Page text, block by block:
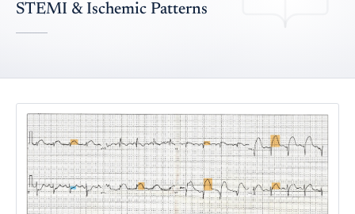
STEMI & Ischemic Patterns